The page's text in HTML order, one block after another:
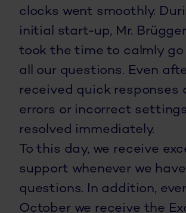
clocks went smoothly.
initial start-up, Mr.
took the time to calmly
all our questions. Even
received quick responses
errors or incorrect
resolved immediately.
To this day, we receive
support whenever we have
questions. In addition,
October we receive the